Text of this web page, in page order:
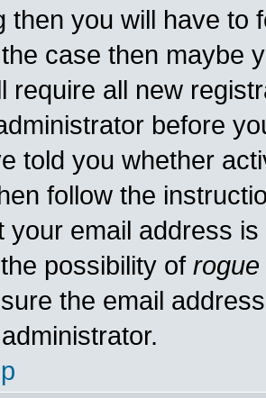
then you will have to
case then maybe
require all new
before
told you whether
follow the
your email address
possibility of rogue
the email